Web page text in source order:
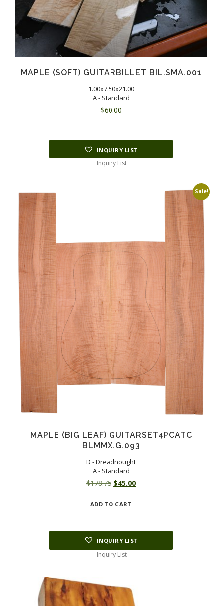
MAPLE (SOFT) GUITARBILLET BIL.SMA.001
1.00x7.50x21.00
A - Standard
$60.00
INQUIRY LIST
Inquiry List
Sale!
MAPLE (BIG LEAF) GUITARSET4PCATC
BLMMX.G.093
D - Dreadnought
A - Standard
$178.75 Original
was:
$45.00Current
ADD TO CART
INQUIRY LIST
Inquiry List